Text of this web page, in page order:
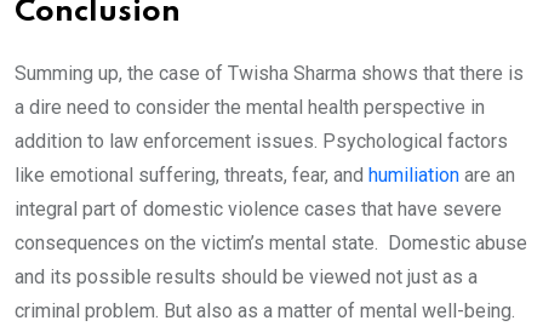
Conclusion
Summing up, the case of Twisha Sharma shows that there is
a dire need to consider the mental health perspective in
addition to law enforcement issues. Psychological factors
like emotional suffering, threats, fear, and humiliation are an
integral part of domestic violence cases that have severe
consequences on the victim’s mental state. Domestic abuse
and its possible results should be viewed not just as a
criminal problem. But also as a matter of mental well-being.